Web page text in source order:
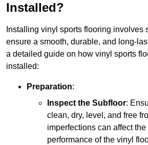
Installed?
Installing vinyl sports flooring involves
ensure a smooth, durable, and long-
a detailed guide on how vinyl sports
installed:
Preparation:
Inspect the Subfloor:
clean, dry, level, and free
imperfections can affect
performance of the vinyl